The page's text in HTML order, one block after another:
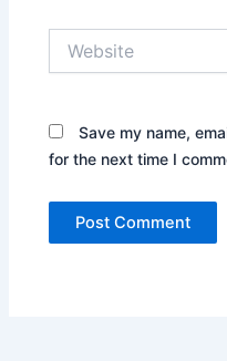
Save my name,
for the next time I